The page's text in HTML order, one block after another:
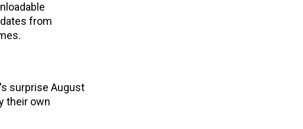
from
surprise August
their own